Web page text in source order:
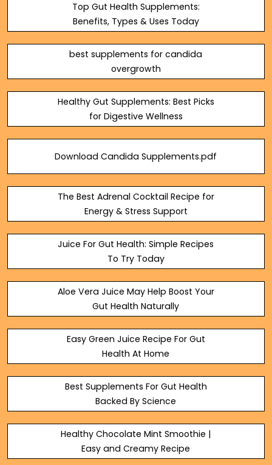
Top Gut Health Supplements:
Benefits, Types & Uses Today
best supplements for candida
overgrowth
Healthy Gut Supplements: Best Picks
for Digestive Wellness
Download Candida Supplements.pdf
The Best Adrenal Cocktail Recipe for
Energy & Stress Support
Juice For Gut Health: Simple Recipes
To Try Today
Aloe Vera Juice May Help Boost Your
Gut Health Naturally
Easy Green Juice Recipe For Gut
Health At Home
Best Supplements For Gut Health
Backed By Science
Healthy Chocolate Mint Smoothie |
Easy and Creamy Recipe